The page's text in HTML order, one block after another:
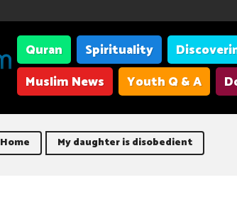
Quran Spirituality
Muslim News
Youth Q & A
Home My daughter is disobedient